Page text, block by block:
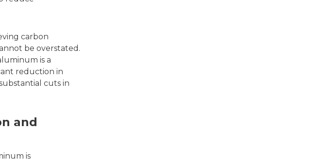
carbon
be overstated.
is a
reduction in
cuts in
and
is